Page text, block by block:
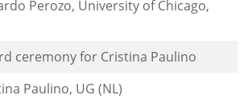
Perozo, University of Chicago,
ceremony for Cristina Paulino
Paulino, UG (NL)